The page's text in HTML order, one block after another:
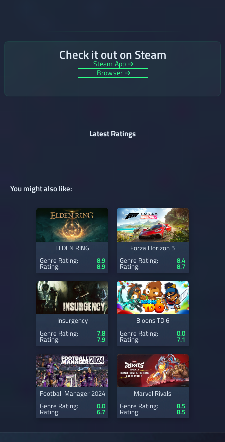
Check it out on Steam
Steam App →
Browser →
Latest Ratings
You might also like:
ELDEN RING
Genre Rating:
8.9
Rating: 8.9
Forza Horizon 5
Genre Rating:
8.4
Rating: 8.7
Insurgency
Genre Rating:
7.8
Rating: 7.9
Bloons TD 6
Genre Rating:
0.0
Rating: 7.1
Football Manager 2024
Genre Rating:
0.0
Rating: 6.7
Marvel Rivals
Genre Rating:
8.5
Rating: 8.5